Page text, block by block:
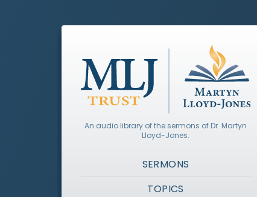
An audio library of the sermons of Dr. Martyn
Lloyd-Jones.
SERMONS
TOPICS